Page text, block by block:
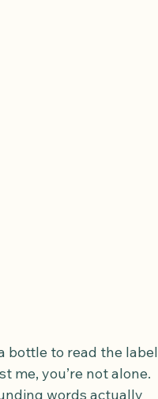
bottle to read the label
you’re not alone.
words actually